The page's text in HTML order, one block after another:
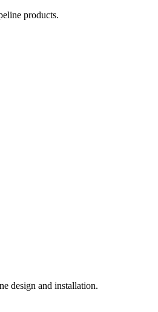
products.
design and installation.